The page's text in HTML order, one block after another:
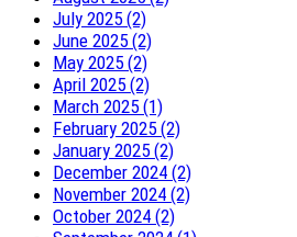
July 2025 (2)
June 2025 (2)
May 2025 (2)
April 2025 (2)
March 2025 (1)
February 2025 (2)
January 2025 (2)
December 2024 (2)
November 2024 (2)
October 2024 (2)